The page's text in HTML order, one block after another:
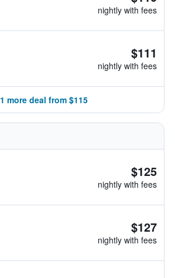
nightly with fees
$111
nightly with fees
1 more deal from $115
$125
nightly with fees
$127
nightly with fees